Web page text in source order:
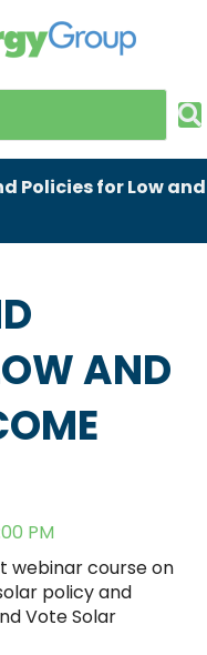
Policies for Low and
AND
PM
webinar course on
policy and
Vote Solar